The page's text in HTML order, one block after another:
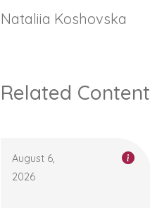
Nataliia Koshovska
Related Content
August 6,
2026